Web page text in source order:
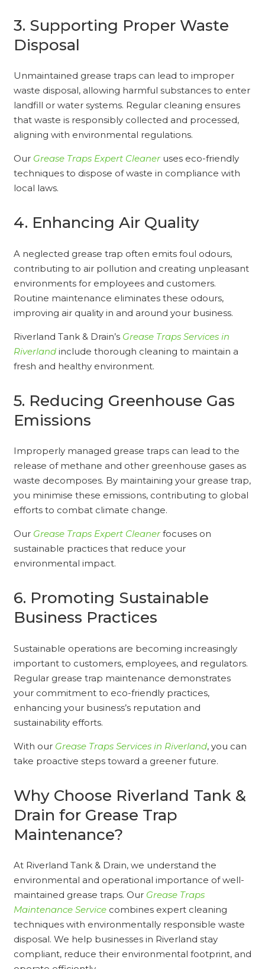
3. Supporting Proper Waste
Disposal
Unmaintained grease traps can lead to improper
waste disposal, allowing harmful substances to enter
landfill or water systems. Regular cleaning ensures
that waste is responsibly collected and processed,
aligning with environmental regulations.
Our Grease Traps Expert Cleaneruses eco-friendly
techniques to dispose of waste in compliance with
local laws.
4. Enhancing Air Quality
A neglected grease trap often emits foul odours,
contributing to air pollution and creating unpleasant
environments for employees and customers.
Routine maintenance eliminates these odours,
improving air quality in and around your business.
Riverland Tank & Drain’s Grease Traps Services in
Riverlandinclude thorough cleaning to maintain a
fresh and healthy environment.
5. Reducing Greenhouse Gas
Emissions
Improperly managed grease traps can lead to the
release of methane and other greenhouse gases as
waste decomposes. By maintaining your grease trap,
you minimise these emissions, contributing to global
efforts to combat climate change.
Our Grease Traps Expert Cleanerfocuses on
sustainable practices that reduce your
environmental impact.
6. Promoting Sustainable
Business Practices
Sustainable operations are becoming increasingly
important to customers, employees, and regulators.
Regular grease trap maintenance demonstrates
your commitment to eco-friendly practices,
enhancing your business’s reputation and
sustainability efforts.
With our Grease Traps Services in Riverland, you can
take proactive steps toward a greener future.
Why Choose Riverland Tank &
Drain for Grease Trap
Maintenance?
At Riverland Tank & Drain, we understand the
environmental and operational importance of well-
maintained grease traps. Our Grease Traps
Maintenance Servicecombines expert cleaning
techniques with environmentally responsible waste
disposal. We help businesses in Riverland stay
compliant, reduce their environmental footprint, and